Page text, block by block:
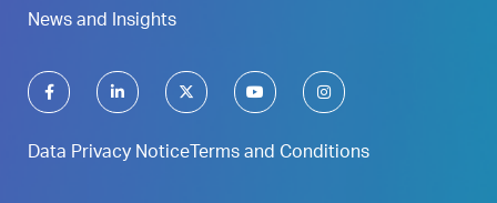
News and Insights
Data Privacy Notice Terms and Conditions